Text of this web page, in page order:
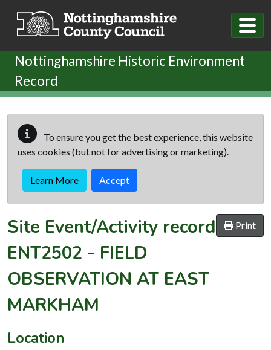
Nottinghamshire Historic Environment
Record
To ensure you get the best experience, this website
uses cookies (but not for advertising or marketing).
Learn More Accept
Print
Site Event/Activity record
ENT2502 - FIELD
OBSERVATION AT EAST
MARKHAM
Location